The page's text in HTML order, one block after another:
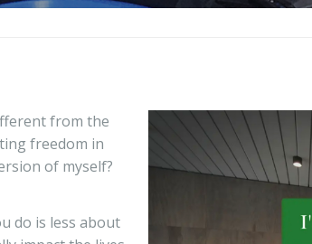
from the
freedom in
of myself?
do is less about